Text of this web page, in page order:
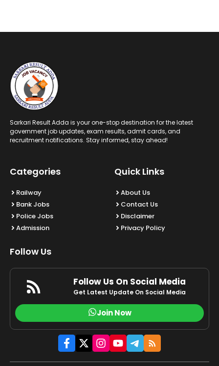
Sarkari Result Adda is your one-stop destination for the latest
government job updates, exam results, admit cards, and
recruitment notifications. Stay informed, stay ahead!
Categories
Railway
Bank Jobs
Police Jobs
Admission
Quick Links
About Us
Contact Us
Disclaimer
Privacy Policy
Follow Us
Follow Us On Social Media
Get Latest Update On Social Media
Join Now